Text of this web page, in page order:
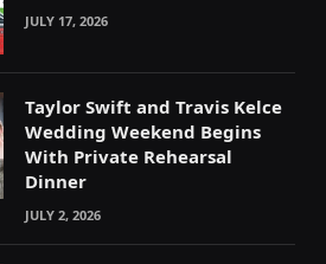
JULY 17, 2026
Taylor Swift and Travis Kelce
Wedding Weekend Begins
With Private Rehearsal
Dinner
JULY 2, 2026